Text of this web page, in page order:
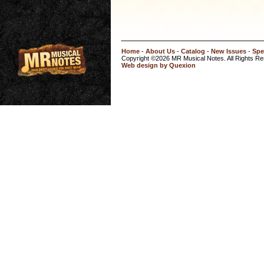
Home - About Us - Catalog - New Issues -
Copyright ©2026 MR Musical Notes. All Rights
Web design by Quexion